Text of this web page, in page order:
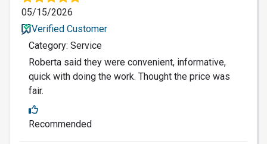
05/15/2026
Verified Customer
Category: Service
Roberta said they were convenient, informative,
quick with doing the work. Thought the price was
fair.
Recommended